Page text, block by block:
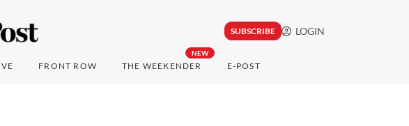
SUBSCRIBE LOGIN
FRONT ROW
NEW
THE WEEKENDER E-POST